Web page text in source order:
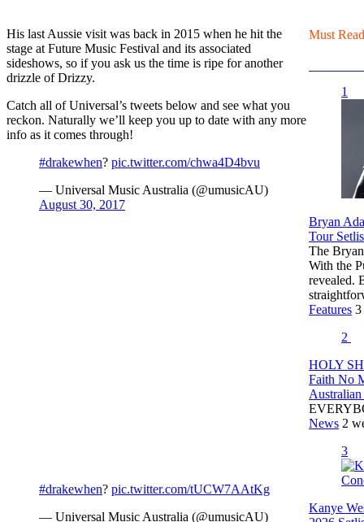
His last Aussie visit was back in 2015 when he hit the
stage at Future Music Festival and its associated
sideshows, so if you ask us the time is ripe for another
drizzle of Drizzy.
Catch all of Universal’s tweets below and see what you
reckon. Naturally we’ll keep you up to date with any more
info as it comes through!
#drakewhen? pic.twitter.com/chwa4D4bvu
— Universal Music Australia (@umusicAU)
August 30, 2017
#drakewhen? pic.twitter.com/tUCW7AAtKg
— Universal Music Australia (@umusicAU)
Must Read
1
Bryan
Tour
The
With the
revealed.
Features 3
2
HOLY
Faith No
News 2
3
Kanye